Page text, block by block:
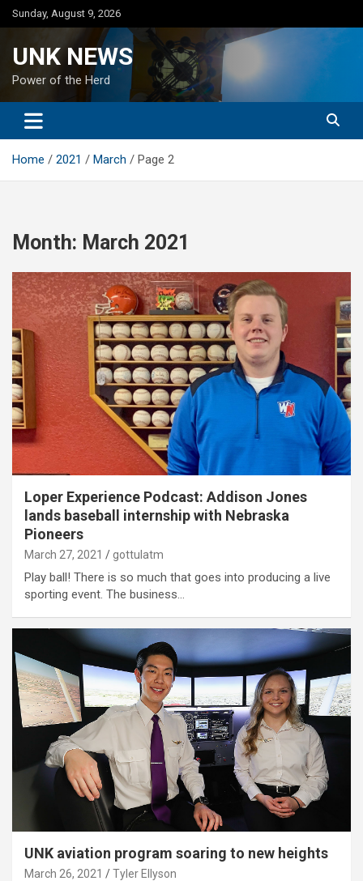
Skip
to
Sunday, August 9, 2026
UNK NEWS
Power of the Herd
Home 2021 March Page 2
Month: March 2021
Loper Experience Podcast: Addison Jones
lands baseball internship with Nebraska
Pioneers
March 27, 2021 gottulatm
Play ball! There is so much that goes into producing a live
sporting event. The business…
UNK aviation program soaring to new heights
March 26, 2021 Tyler Ellyson